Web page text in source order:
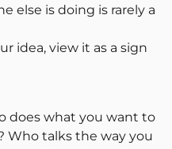
else is doing is rarely a
idea, view it as a sign
does what you want to
Who talks the way you